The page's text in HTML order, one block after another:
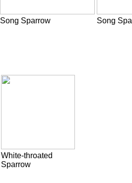
Song Sparrow Song
White-throated
Sparrow